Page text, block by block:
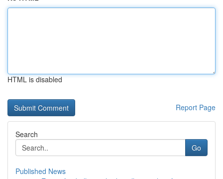
HTML is disabled
Report Page
Search
Go
Published News